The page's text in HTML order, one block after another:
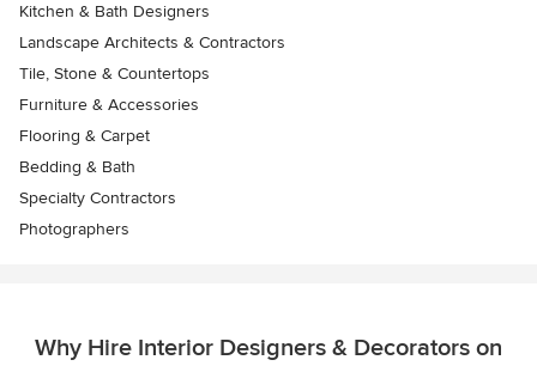
Kitchen & Bath Designers
Landscape Architects & Contractors
Tile, Stone & Countertops
Furniture & Accessories
Flooring & Carpet
Bedding & Bath
Specialty Contractors
Photographers
Why Hire Interior Designers & Decorators on